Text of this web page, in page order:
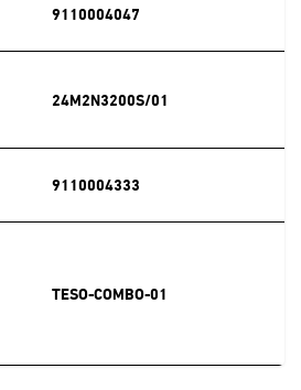
9110004047
24M2N3200S/01
9110004333
TESO-COMBO-01